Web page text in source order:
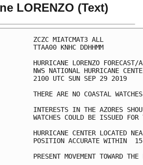
LORENZO (Text)
ZCZC MIATCMAT3 ALL
TTAA00 KNHC DDHHMM
HURRICANE LORENZO
NWS NATIONAL HURRICANE
2100 UTC SUN SEP 29 2019
THERE ARE NO COASTAL
INTERESTS IN THE AZORES
WATCHES COULD BE ISSUED
HURRICANE CENTER LOCATED
POSITION ACCURATE WITHIN
PRESENT MOVEMENT TOWARD